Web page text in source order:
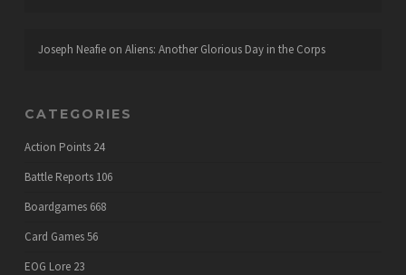
Joseph Neafieon Aliens: Another Glorious Day in the Corps
CATEGORIES
Action Points 24
Battle Reports 106
Boardgames 668
Card Games56
EOG Lore 23